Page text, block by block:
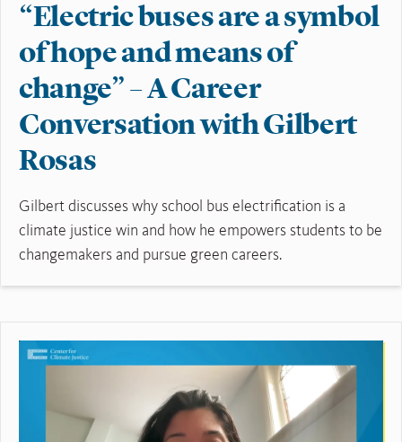
“Electric buses are a symbol
of hope and means of
change” – A Career
Conversation with Gilbert
Rosas
Gilbert discusses why school bus electrification is a
climate justice win and how he empowers students to be
changemakers and pursue green careers.